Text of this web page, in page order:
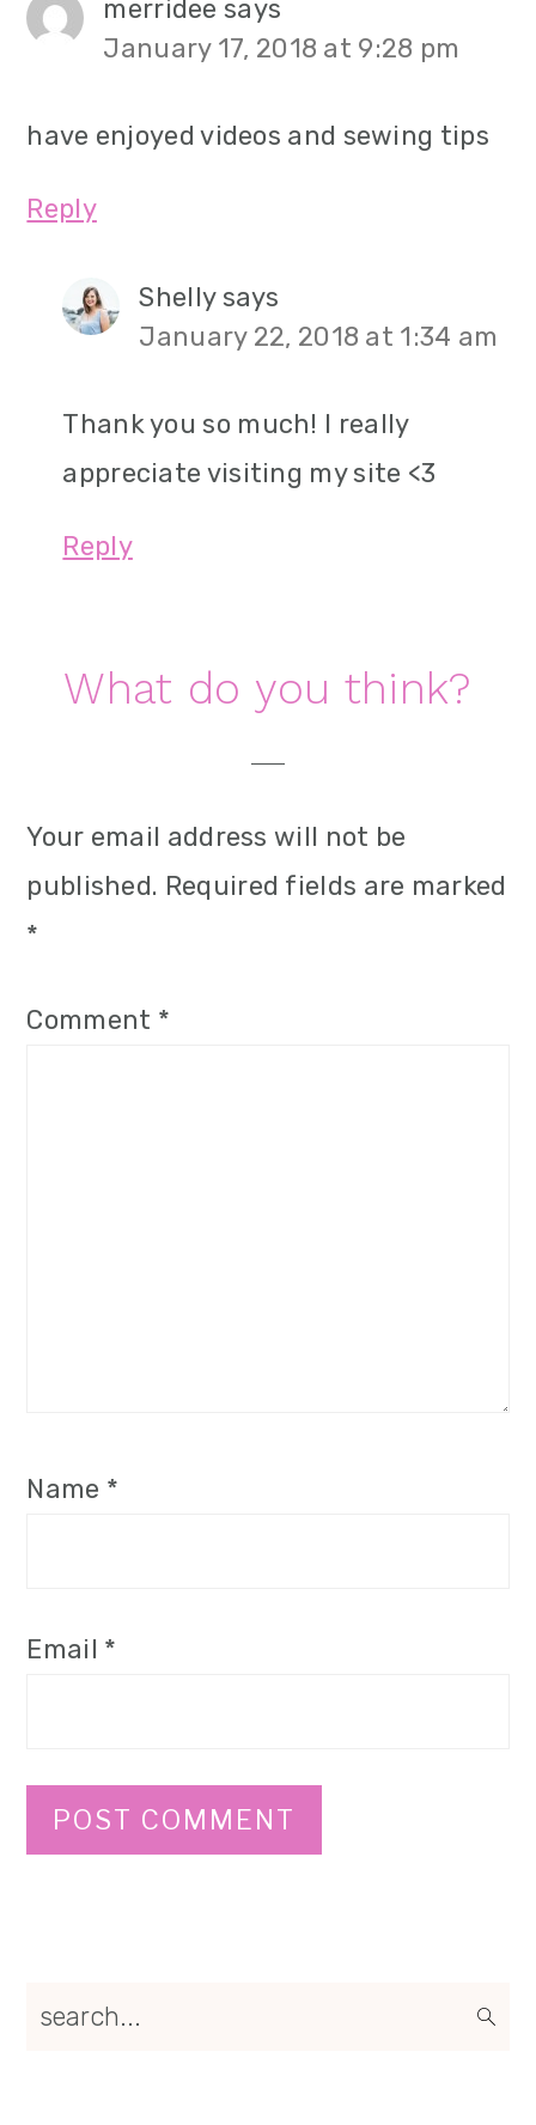
merridee says
January 17, 2018 at 9:28 pm
have enjoyed videos and sewing tips
Reply
Shelly says
January 22, 2018 at 1:34 am
Thank you so much! I really
appreciate visiting my site <3
Reply
What do you think?
Your email address will not be
published. Required fields are marked
*
Comment *
Name *
Email *
Primary
search...